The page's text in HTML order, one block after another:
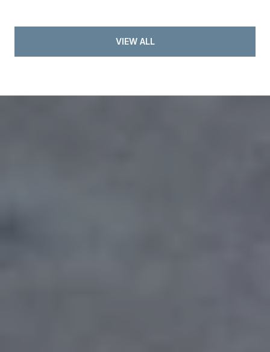
VIEW ALL